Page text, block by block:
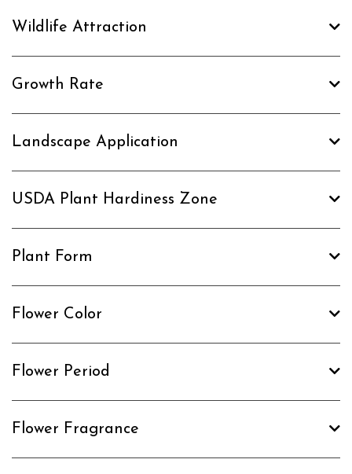
Wildlife Attraction
Growth Rate
Landscape Application
USDA Plant Hardiness Zone
Plant Form
Flower Color
Flower Period
Flower Fragrance